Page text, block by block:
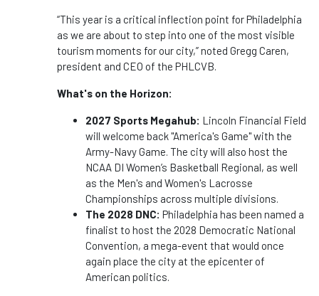
“This year is a critical inflection point for Philadelphia
as we are about to step into one of the most visible
tourism moments for our city,” noted Gregg Caren,
president and CEO of the PHLCVB.
What's on the Horizon:
2027 Sports Megahub: Lincoln Financial Field
will welcome back "America's Game" with the
Army-Navy Game. The city will also host the
NCAA DI Women’s Basketball Regional, as well
as the Men's and Women's Lacrosse
Championships across multiple divisions.
The 2028 DNC: Philadelphia has been named a
finalist to host the 2028 Democratic National
Convention, a mega-event that would once
again place the city at the epicenter of
American politics.